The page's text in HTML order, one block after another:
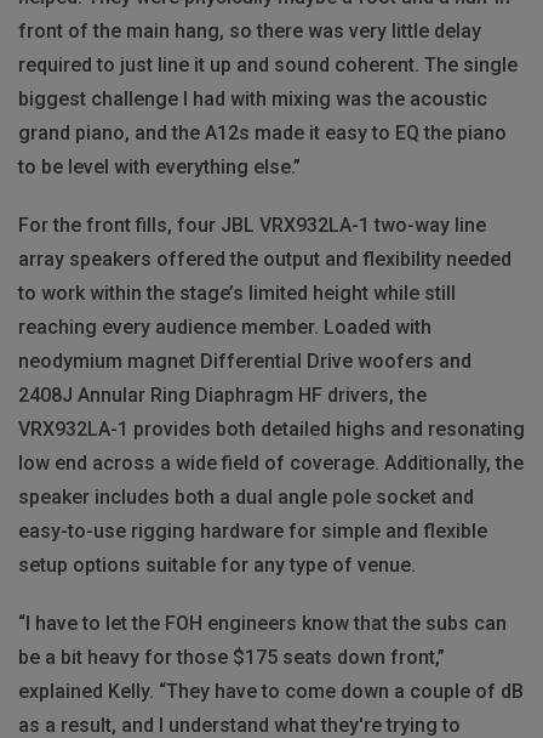
front of the main hang, so there was very little delay
required to just line it up and sound coherent. The single
biggest challenge I had with mixing was the acoustic
grand piano, and the A12s made it easy to EQ the piano
to be level with everything else.”
For the front fills, four JBL VRX932LA-1 two-way line
array speakers offered the output and flexibility needed
to work within the stage’s limited height while still
reaching every audience member. Loaded with
neodymium magnet Differential Drive woofers and
2408J Annular Ring Diaphragm HF drivers, the
VRX932LA-1 provides both detailed highs and resonating
low end across a wide field of coverage. Additionally, the
speaker includes both a dual angle pole socket and
easy-to-use rigging hardware for simple and flexible
setup options suitable for any type of venue.
“I have to let the FOH engineers know that the subs can
be a bit heavy for those $175 seats down front,”
explained Kelly. “They have to come down a couple of dB
as a result, and I understand what they're trying to